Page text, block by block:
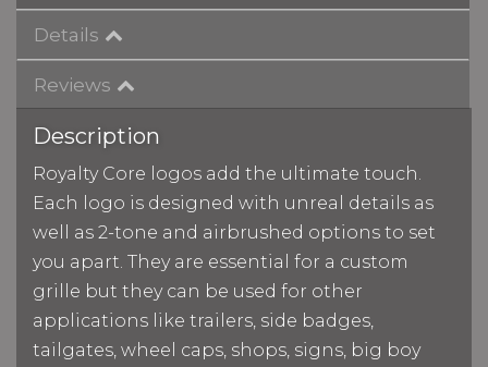
Details
Reviews
Description
Royalty Core logos add the ultimate touch.
Each logo is designed with unreal details as
well as 2-tone and airbrushed options to set
you apart. They are essential for a custom
grille but they can be used for other
applications like trailers, side badges,
tailgates, wheel caps, shops, signs, big boy